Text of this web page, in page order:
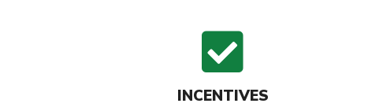
INCENTIVES